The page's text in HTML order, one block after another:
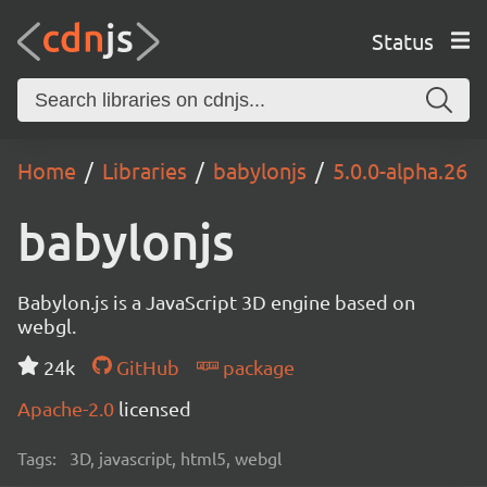
Status
Home Libraries babylonjs 5.0.0-alpha.26
babylonjs
Babylon.js is a JavaScript 3D engine based on
webgl.
24k
GitHub
package
Apache-2.0 licensed
Tags: 3D, javascript, html5, webgl